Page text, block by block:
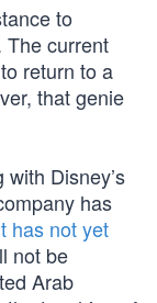
to
The current
return to a
that genie
Disney’s
has
has not yet
not be
Arab